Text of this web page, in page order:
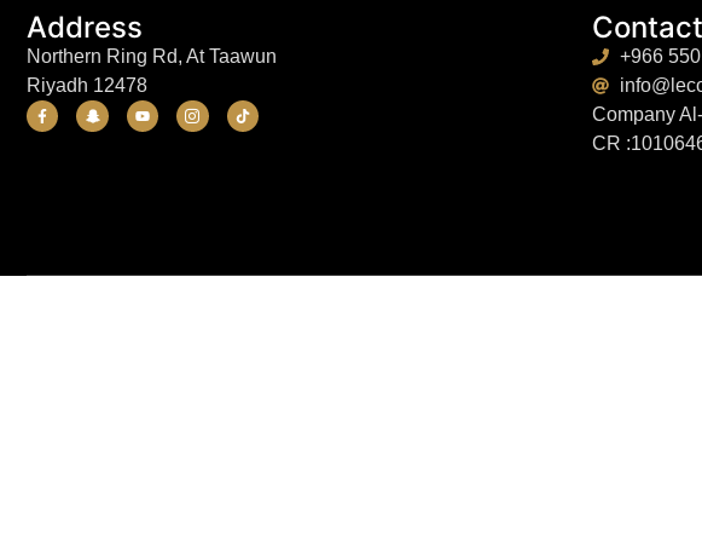
Address
Northern Ring Rd, At Taawun
Riyadh 12478
Contact
+966
Company
CR